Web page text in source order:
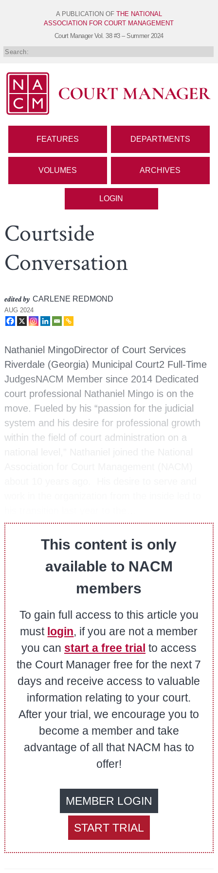
A PUBLICATION OF THE NATIONAL
ASSOCIATION FOR COURT MANAGEMENT
Court Manager Vol. 38 #3 – Summer 2024
FEATURES DEPARTMENTS
VOLUMES ARCHIVES
LOGIN
Courtside
Conversation
edited by CARLENE REDMOND
AUG 2024
Nathaniel MingoDirector of Court Services
Riverdale (Georgia) Municipal Court2 Full-Time
JudgesNACM Member since 2014 Dedicated
court professional Nathaniel Mingo is on the
move. Fueled by his “passion for the judicial
system and his desire for professional growth
within the field of court administration on a
This content is only
available to NACM
members
To gain full access to this article you
must login, if you are not a member
you can start a free trial to access
the Court Manager free for the next 7
days and receive access to valuable
information relating to your court.
After your trial, we encourage you to
become a member and take
advantage of all that NACM has to
offer!
MEMBER LOGIN
START TRIAL